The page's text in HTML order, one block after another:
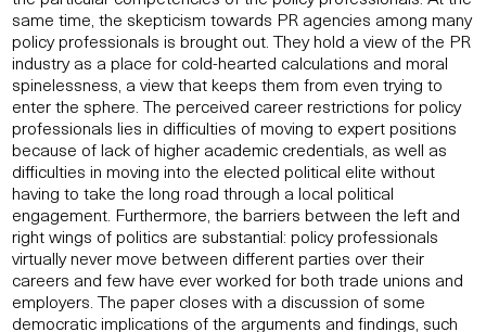
same time, the skepticism towards PR agencies among many
policy professionals is brought out. They hold a view of the PR
industry as a place for cold-hearted calculations and moral
spinelessness, a view that keeps them from even trying to
enter the sphere. The perceived career restrictions for policy
professionals lies in difficulties of moving to expert positions
because of lack of higher academic credentials, as well as
difficulties in moving into the elected political elite without
having to take the long road through a local political
engagement. Furthermore, the barriers between the left and
right wings of politics are substantial: policy professionals
virtually never move between different parties over their
careers and few have ever worked for both trade unions and
employers. The paper closes with a discussion of some
democratic implications of the arguments and findings, such